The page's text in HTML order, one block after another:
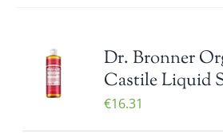
Dr. Bronner
Castile Liquid
€16.31